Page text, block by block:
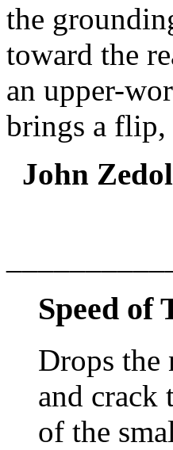
the
toward the
an upper-
brings a flip,
John
Speed of
Drops the
and crack
of the